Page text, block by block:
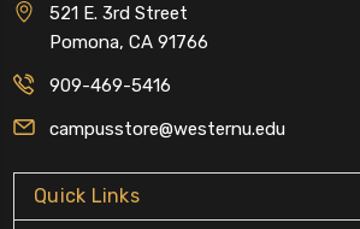
521 E. 3rd Street
Pomona, CA 91766
909-469-5416
campusstore@westernu.edu
Quick Links